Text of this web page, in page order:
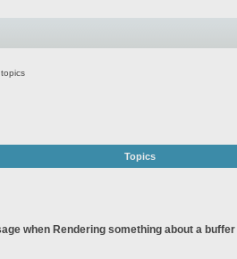
Topics
when Rendering something about a buffer